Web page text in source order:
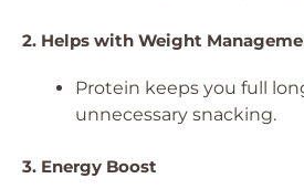
2. Helps with Weight
Protein keeps you full
unnecessary snacking.
3. Energy Boost